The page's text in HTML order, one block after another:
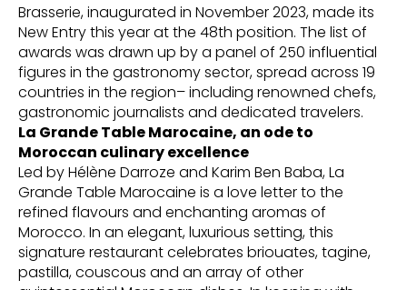
Brasserie, inaugurated in November 2023, made its
New Entry this year at the 48th position. The list of
awards was drawn up by a panel of 250 influential
figures in the gastronomy sector, spread across 19
countries in the region– including renowned chefs,
gastronomic journalists and dedicated travelers.
La Grande Table Marocaine, an ode to
Moroccan culinary excellence
Led by Hélène Darroze and Karim Ben Baba, La
Grande Table Marocaine is a love letter to the
refined flavours and enchanting aromas of
Morocco. In an elegant, luxurious setting, this
signature restaurant celebrates briouates, tagine,
pastilla, couscous and an array of other